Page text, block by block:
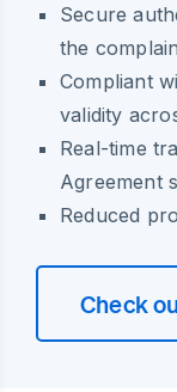
Secure
the
Compliant
validity
Real-time
Agreement
Reduced
Check